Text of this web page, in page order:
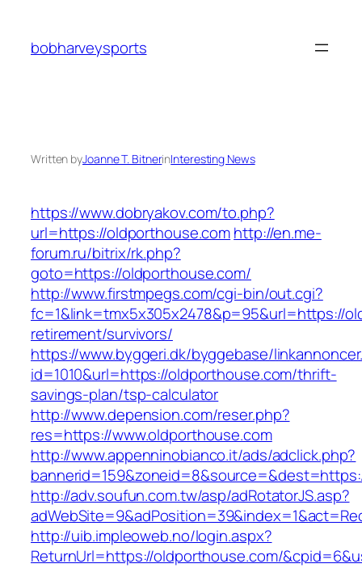
content
bobharveysports
Written byJoanne T. BitnerinInteresting News
https://www.dobryakov.com/to.php?
url=https://oldporthouse.comhttp://en.me-
forum.ru/bitrix/rk.php?
goto=https://oldporthouse.com/
http://www.firstmpegs.com/cgi-bin/out.cgi?
fc=1&link=tmx5x305x2478&p=95&url=https://
retirement/survivors/
https://www.byggeri.dk/byggebase/
id=1010&url=https://oldporthouse.com/thrift-
savings-plan/tsp-calculator
http://www.depension.com/reser.php?
res=https://www.oldporthouse.com
http://www.appenninobianco.it/ads/adclick.php?
http://adv.soufun.com.tw/asp/adRotatorJS.asp?
http://uib.impleoweb.no/login.aspx?
ReturnUrl=https://oldporthouse.com/